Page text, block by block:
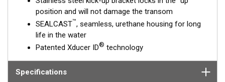
position and will not damage the transom
SEALCAST™, seamless, urethane housing for long
life in the water
Patented Xducer ID® technology
Specifications